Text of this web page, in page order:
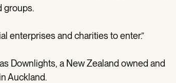
groups.
enterprises and charities to enter.”
Downlights, a New Zealand owned and
Auckland.